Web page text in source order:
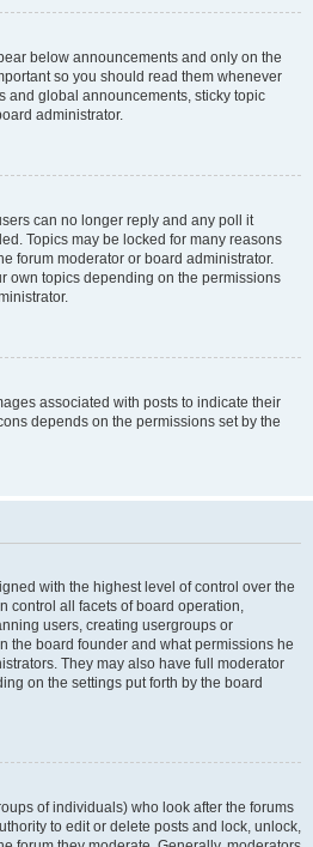
below announcements and only on the
so you should read them whenever
and global announcements, sticky topic
administrator.
can no longer reply and any poll it
Topics may be locked for many reasons
forum moderator or board administrator.
own topics depending on the permissions
associated with posts to indicate their
depends on the permissions set by the
with the highest level of control over the
control all facets of board operation,
users, creating usergroups or
the board founder and what permissions he
They may also have full moderator
on the settings put forth by the board
of individuals) who look after the forums
to edit or delete posts and lock, unlock,